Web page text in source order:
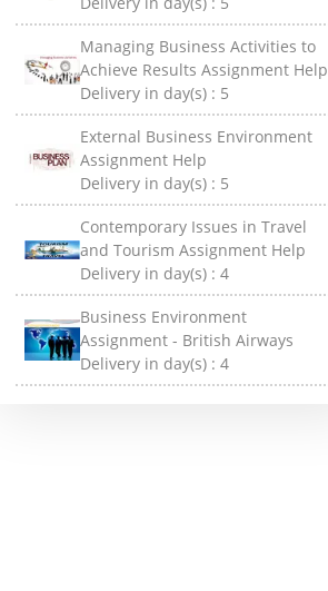
Managing Business Activities to
Achieve Results Assignment Help
Delivery in day(s) : 5
External Business Environment
Assignment Help
Delivery in day(s) : 5
Contemporary Issues in Travel
and Tourism Assignment Help
Delivery in day(s) :4
Business Environment
Assignment - British Airways
Delivery in day(s) :4